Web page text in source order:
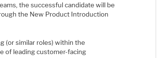
the successful candidate will be
the New Product Introduction
(or similar roles) within the
of leading customer-facing